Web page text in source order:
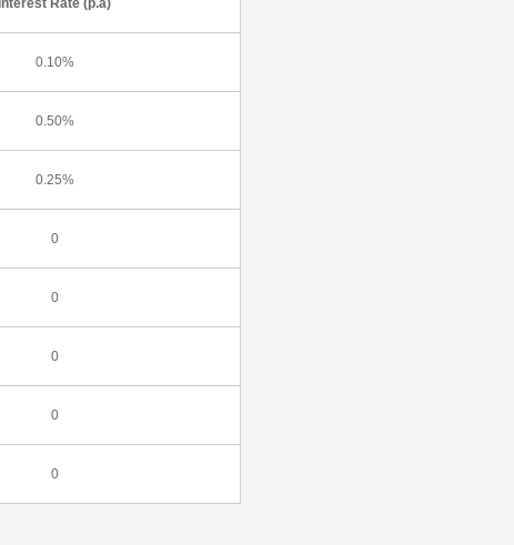
Interest Rate (p.a)
0.10%
0.50%
0.25%
0
0
0
0
0